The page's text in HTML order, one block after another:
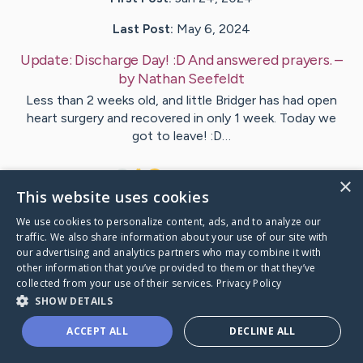
Last Post: May 6, 2024
Update: Discharge Day! :D And answered prayers.–
byNathan Seefeldt
Less than 2 weeks old, and little Bridger has had open
heart surgery and recovered in only 1 week. Today we
got to leave! :D…
VisitBridger's CaringBridge
Caring Bridge dot org
×
This website uses cookies
We use cookies to personalize content, ads, and to analyze our
traffic. We also share information about your use of our site with
our advertising and analytics partners who may combine it with
other information that you’ve provided to them or that they’ve
collected from your use of their services. Privacy Policy
SHOW DETAILS
ACCEPT ALL DECLINE ALL